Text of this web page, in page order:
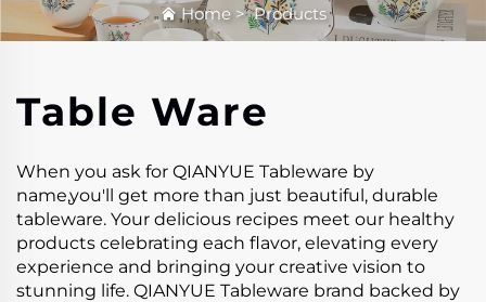
Home>Products
Table Ware
When you ask for QIANYUE Tableware by
name,you'll get more than just beautiful, durable
tableware. Your delicious recipes meet our healthy
products celebrating each flavor, elevating every
experience and bringing your creative vision to
stunning life. QIANYUE Tableware brand backed by